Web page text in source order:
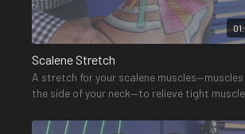
Scalene Stretch
A stretch for your scalene muscles—muscles
the side of your neck—to relieve tight